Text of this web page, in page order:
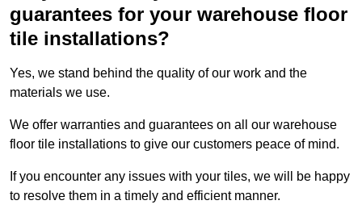
guarantees for your warehouse floor
tile installations?
Yes, we stand behind the quality of our work and the
materials we use.
We offer warranties and guarantees on all our warehouse
floor tile installations to give our customers peace of mind.
If you encounter any issues with your tiles, we will be happy
to resolve them in a timely and efficient manner.